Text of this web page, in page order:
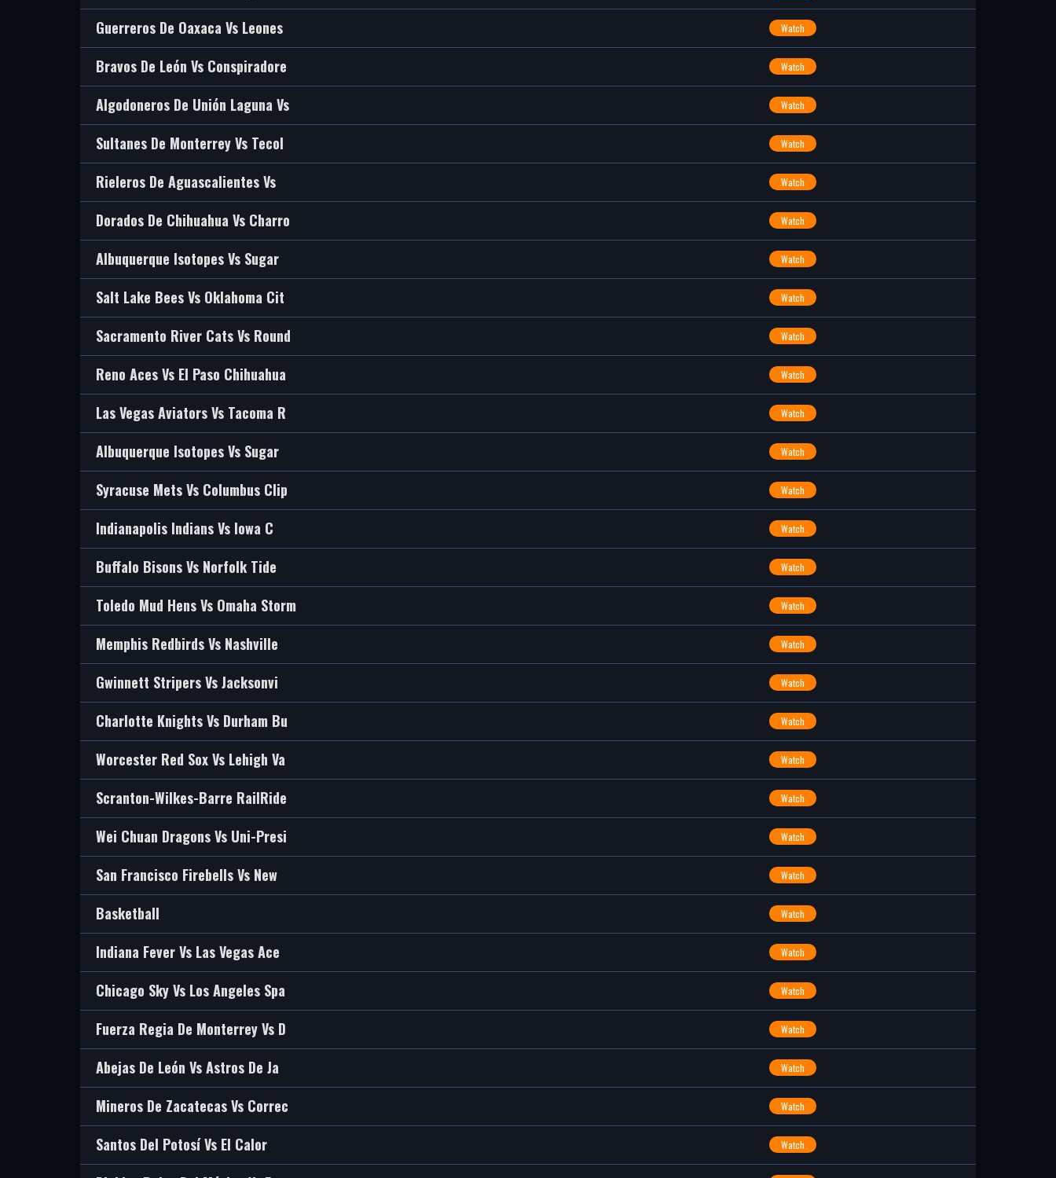
Guerreros De Oaxaca Vs Leones Watch
Bravos De León Vs Conspiradore Watch
Algodoneros De Unión Laguna Vs Watch
Sultanes De Monterrey Vs Tecol Watch
Rieleros De Aguascalientes Vs Watch
Dorados De Chihuahua Vs Charro Watch
Albuquerque Isotopes Vs Sugar Watch
Salt Lake Bees Vs Oklahoma Cit Watch
Sacramento River Cats Vs Round Watch
Reno Aces Vs El Paso Chihuahua Watch
Las Vegas Aviators Vs Tacoma R Watch
Albuquerque Isotopes Vs Sugar Watch
Syracuse Mets Vs Columbus Clip Watch
Indianapolis Indians Vs Iowa C Watch
Buffalo Bisons Vs Norfolk Tide Watch
Toledo Mud Hens Vs Omaha Storm Watch
Memphis Redbirds Vs Nashville Watch
Gwinnett Stripers Vs Jacksonvi Watch
Charlotte Knights Vs Durham Bu Watch
Worcester Red Sox Vs Lehigh Va Watch
Scranton-Wilkes-Barre RailRide Watch
Wei Chuan Dragons Vs Uni-Presi Watch
San Francisco Firebells Vs New Watch
Basketball Watch
Indiana Fever Vs Las Vegas Ace Watch
Chicago Sky Vs Los Angeles Spa Watch
Fuerza Regia De Monterrey Vs D Watch
Abejas De León Vs Astros De Ja Watch
Mineros De Zacatecas Vs Correc Watch
Santos Del Potosí Vs El Calor Watch